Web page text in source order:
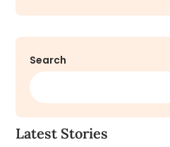
Search
Latest Stories